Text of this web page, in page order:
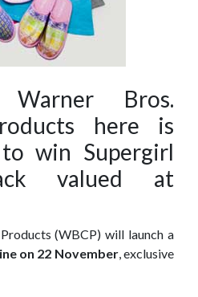
Bros.
here is
win Supergirl
valued at
(WBCP) will launch a
on 22 November, exclusive